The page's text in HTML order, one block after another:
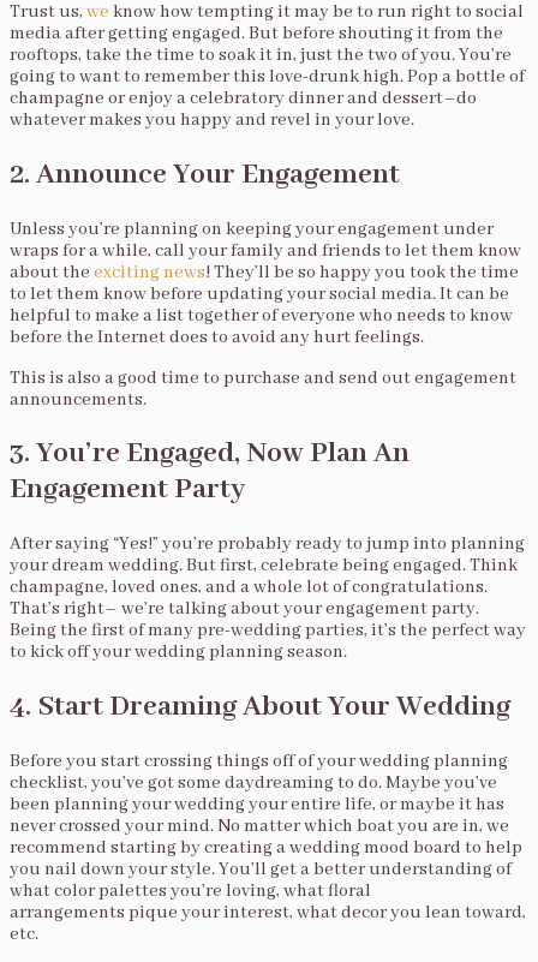
Trust us, we know how tempting it may be to run right to social
media after getting engaged. But before shouting it from the
rooftops, take the time to soak it in, just the two of you. You’re
going to want to remember this love-drunk high. Pop a bottle of
champagne or enjoy a celebratory dinner and dessert–do
whatever makes you happy and revel in your love.
2. Announce Your Engagement
Unless you’re planning on keeping your engagement under
wraps for a while, call your family and friends to let them know
about the exciting news! They’ll be so happy you took the time
to let them know before updating your social media. It can be
helpful to make a list together of everyone who needs to know
before the Internet does to avoid any hurt feelings.
This is also a good time to purchase and send out engagement
announcements.
3. You’re Engaged, Now Plan An
Engagement Party
After saying “Yes!” you’re probably ready to jump into planning
your dream wedding. But first, celebrate being engaged. Think
champagne, loved ones, and a whole lot of congratulations.
That’s right– we’re talking about your engagement party.
Being the first of many pre-wedding parties, it’s the perfect way
to kick off your wedding planning season.
4. Start Dreaming About Your Wedding
Before you start crossing things off of your wedding planning
checklist, you’ve got some daydreaming to do. Maybe you’ve
been planning your wedding your entire life, or maybe it has
never crossed your mind. No matter which boat you are in, we
recommend starting by creating a wedding mood board to help
you nail down your style. You’ll get a better understanding of
what color palettes you’re loving, what floral
arrangements pique your interest, what decor you lean toward,
etc.